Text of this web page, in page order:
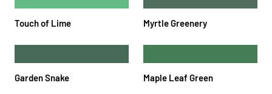
Touch of Lime Myrtle Greenery
Garden Snake Maple Leaf Green